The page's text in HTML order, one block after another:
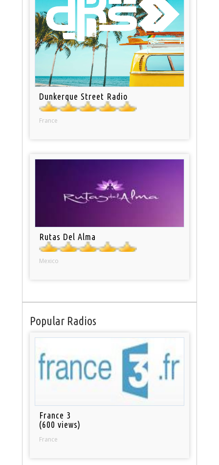
Dunkerque Street Radio
France
Rutas Del Alma
Mexico
Popular Radios
France 3
(600 views)
France